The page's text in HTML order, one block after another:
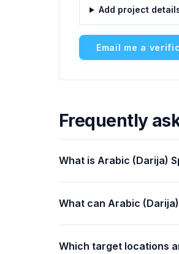
Add project
Email me a
Frequently
What is Arabic (Darija)
What can Arabic
Which target locations